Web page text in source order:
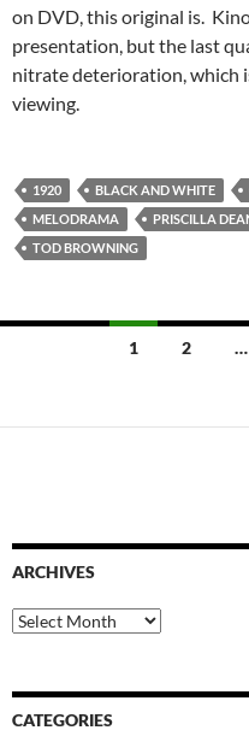
on DVD, this original is.
presentation, but the last
nitrate deterioration, which
viewing.
1920 BLACK AND WHITE
MELODRAMA
PRISCILLA
TOD BROWNING
1 2 …
ARCHIVES
Archives
CATEGORIES